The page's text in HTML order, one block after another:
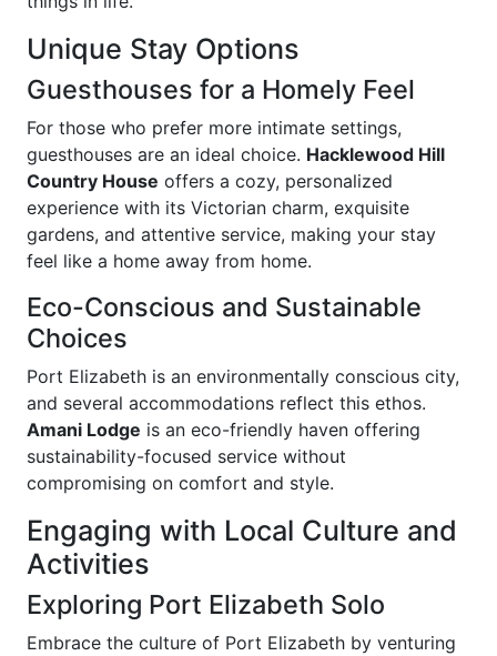
Unique Stay Options
Guesthouses for a Homely Feel
For those who prefer more intimate settings,
guesthouses are an ideal choice. Hacklewood Hill
Country House offers a cozy, personalized
experience with its Victorian charm, exquisite
gardens, and attentive service, making your stay
feel like a home away from home.
Eco-Conscious and Sustainable
Choices
Port Elizabeth is an environmentally conscious city,
and several accommodations reflect this ethos.
Amani Lodge is an eco-friendly haven offering
sustainability-focused service without
compromising on comfort and style.
Engaging with Local Culture and
Activities
Exploring Port Elizabeth Solo
Embrace the culture of Port Elizabeth by venturing